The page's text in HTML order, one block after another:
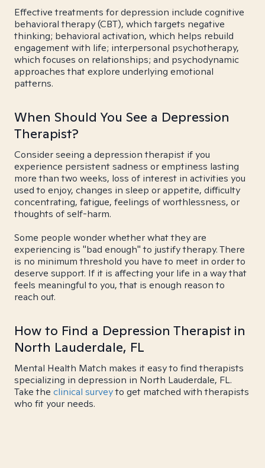
Effective treatments for depression include cognitive
behavioral therapy (CBT), which targets negative
thinking; behavioral activation, which helps rebuild
engagement with life; interpersonal psychotherapy,
which focuses on relationships; and psychodynamic
approaches that explore underlying emotional
patterns.
When Should You See a Depression
Therapist?
Consider seeing a depression therapist if you
experience persistent sadness or emptiness lasting
more than two weeks, loss of interest in activities you
used to enjoy, changes in sleep or appetite, difficulty
concentrating, fatigue, feelings of worthlessness, or
thoughts of self-harm.
Some people wonder whether what they are
experiencing is "bad enough" to justify therapy. There
is no minimum threshold you have to meet in order to
deserve support. If it is affecting your life in a way that
feels meaningful to you, that is enough reason to
reach out.
How to Find a Depression Therapist in
North Lauderdale, FL
Mental Health Match makes it easy to find therapists
specializing in depression in North Lauderdale, FL.
Take the clinical surveyto get matched with therapists
who fit your needs.